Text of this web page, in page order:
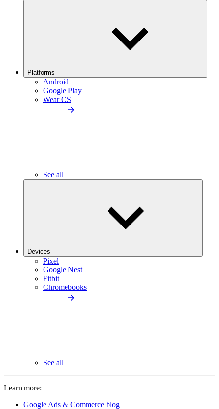
Platforms
Android
Google Play
Wear OS
See all
Devices
Pixel
Google Nest
Fitbit
Chromebooks
See all
Learn more:
Google Ads & Commerce blog